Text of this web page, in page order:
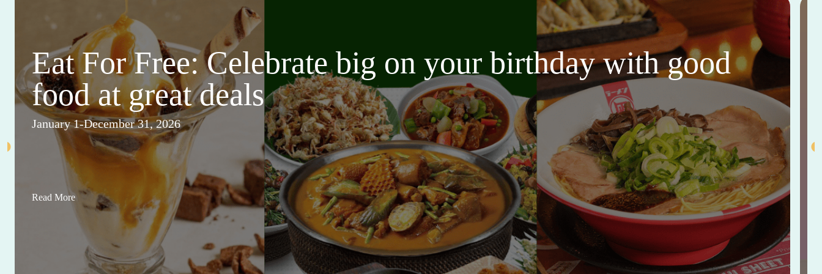
Eat For Free: Celebrate big on your birthday with good
food at great deals
January 1-December 31, 2026
Read More